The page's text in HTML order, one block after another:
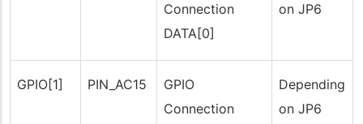
Connection
DATA[0]
on JP6
GPIO[1] PIN_AC15
GPIO
Connection
Depending
on JP6